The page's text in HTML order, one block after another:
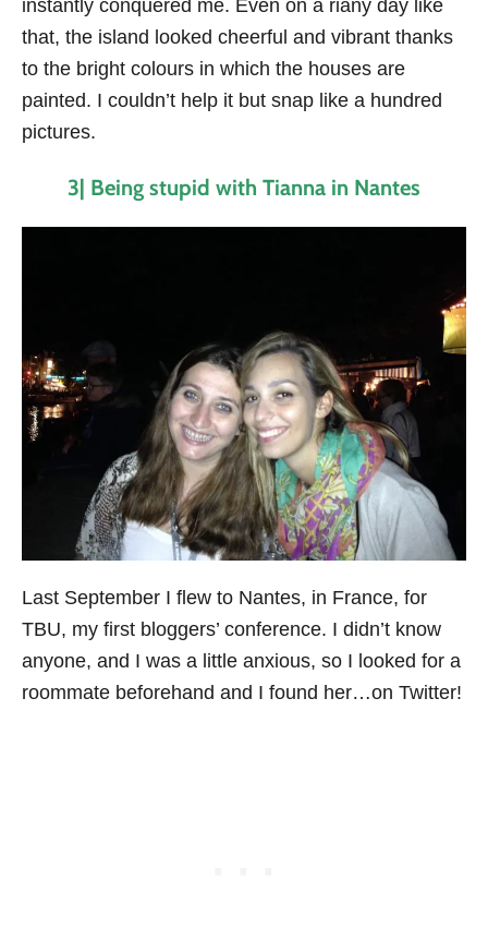
instantly conquered me. Even on a riany day like
that, the island looked cheerful and vibrant thanks
to the bright colours in which the houses are
painted. I couldn’t help it but snap like a hundred
pictures.
3| Being stupid with Tianna in Nantes
Last September I flew to Nantes, in France, for
TBU, my first bloggers’ conference. I didn’t know
anyone, and I was a little anxious, so I looked for a
roommate beforehand and I found her…on Twitter!